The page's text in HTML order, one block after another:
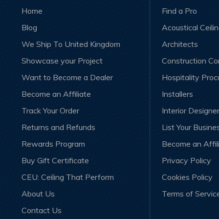
Home
Blog
We Ship To United Kingdom
Showcase your Project
Want to Become a Dealer
Become an Affiliate
Track Your Order
Returns and Refunds
Rewards Program
Buy Gift Certificate
CEU: Ceiling That Perform
About Us
Contact Us
Find a Pro
Acoustical
Architects
Construction
Hospitality
Installers
Interior
List Your
Become an
Privacy Policy
Cookies Policy
Terms of